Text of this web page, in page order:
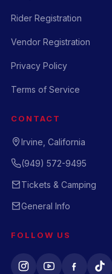
Rider Registration
Vendor Registration
Privacy Policy
Terms of Service
CONTACT
Irvine, California
(949) 572-9495
Tickets & Camping
General Info
FOLLOW US